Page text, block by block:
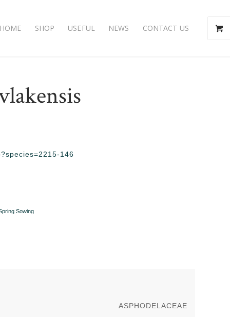
HOME SHOP USEFUL NEWS CONTACT US
146
Sowing
ASPHODELACEAE